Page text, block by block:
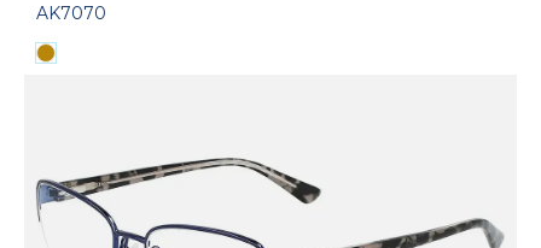
AK7070